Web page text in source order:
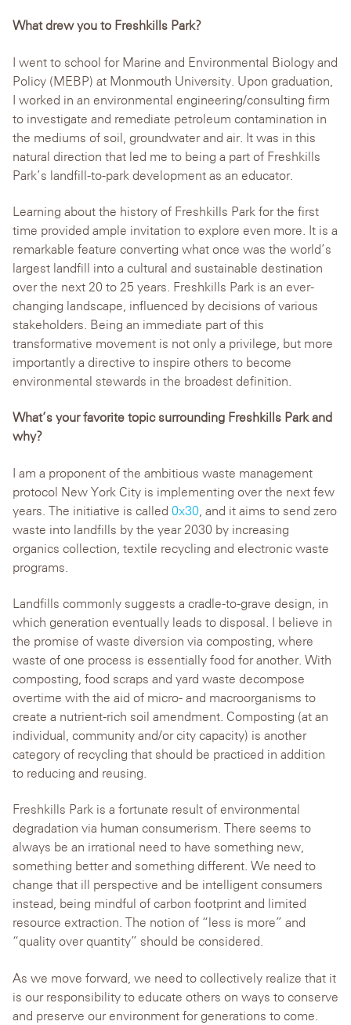
What drew you to Freshkills Park?
I went to school for Marine and Environmental Biology and
Policy (MEBP) at Monmouth University. Upon graduation,
I worked in an environmental engineering/consulting firm
to investigate and remediate petroleum contamination in
the mediums of soil, groundwater and air. It was in this
natural direction that led me to being a part of Freshkills
Park’s landfill-to-park development as an educator.
Learning about the history of Freshkills Park for the first
time provided ample invitation to explore even more. It is a
remarkable feature converting what once was the world’s
largest landfill into a cultural and sustainable destination
over the next 20 to 25 years. Freshkills Park is an ever-
changing landscape, influenced by decisions of various
stakeholders. Being an immediate part of this
transformative movement is not only a privilege, but more
importantly a directive to inspire others to become
environmental stewards in the broadest definition.
What’s your favorite topic surrounding Freshkills Park and
why?
I am a proponent of the ambitious waste management
protocol New York City is implementing over the next few
years. The initiative is called 0x30 , and it aims to send zero
waste into landfills by the year 2030 by increasing
organics collection, textile recycling and electronic waste
programs.
Landfills commonly suggests a cradle-to-grave design, in
which generation eventually leads to disposal. I believe in
the promise of waste diversion via composting, where
waste of one process is essentially food for another. With
composting, food scraps and yard waste decompose
overtime with the aid of micro- and macroorganisms to
create a nutrient-rich soil amendment. Composting (at an
individual, community and/or city capacity) is another
category of recycling that should be practiced in addition
to reducing and reusing.
Freshkills Park is a fortunate result of environmental
degradation via human consumerism. There seems to
always be an irrational need to have something new,
something better and something different. We need to
change that ill perspective and be intelligent consumers
instead, being mindful of carbon footprint and limited
resource extraction. The notion of “less is more” and
“quality over quantity” should be considered.
As we move forward, we need to collectively realize that it
is our responsibility to educate others on ways to conserve
and preserve our environment for generations to come.